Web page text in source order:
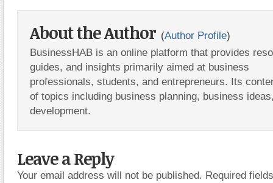
About the Author (Author Profile)
BusinessHAB is an online platform that provides
guides, and insights primarily aimed at business
professionals, students, and entrepreneurs. Its
of topics including business planning, business
development.
Leave a Reply
Your email address will not be published. Required